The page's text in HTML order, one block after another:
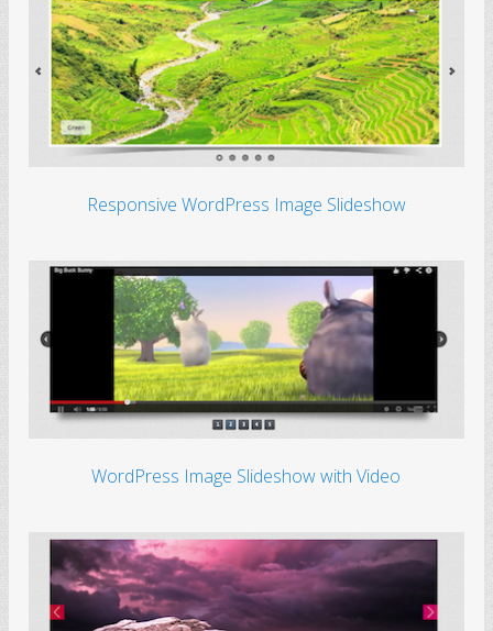
Responsive WordPress Image Slideshow
WordPress Image Slideshow with Video